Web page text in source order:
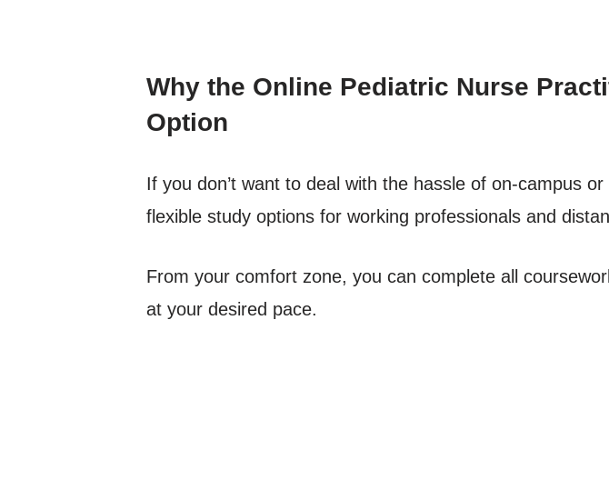
Why the Online Pediatric Nurse
Option
If you don’t want to deal with the hassle of on-campus
flexible study options for working professionals and
From your comfort zone, you can complete all
at your desired pace.